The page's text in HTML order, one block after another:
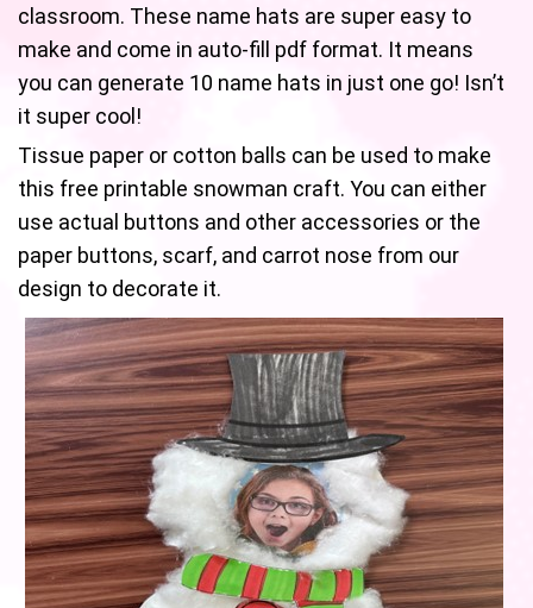
classroom. These name hats are super easy to
make and come in auto-fill pdf format. It means
you can generate 10 name hats in just one go! Isn’t
it super cool!
Tissue paper or cotton balls can be used to make
this free printable snowman craft. You can either
use actual buttons and other accessories or the
paper buttons, scarf, and carrot nose from our
design to decorate it.